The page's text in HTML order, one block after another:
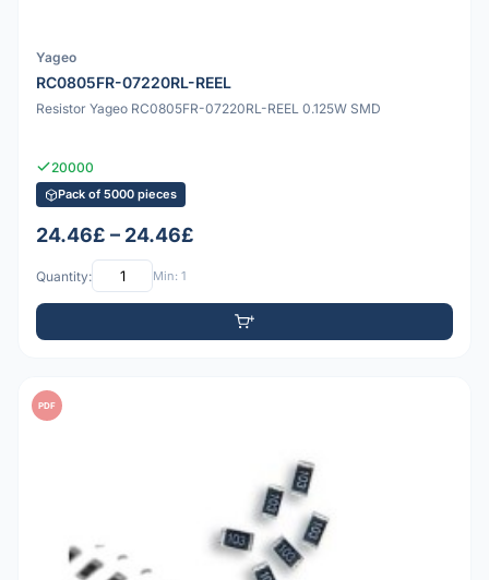
Yageo
RC0805FR-07220RL-REEL
Resistor Yageo RC0805FR-07220RL-REEL 0.125W SMD
20000
Pack of 5000 pieces
24.46£ – 24.46£
Quantity: Min: 1
PDF